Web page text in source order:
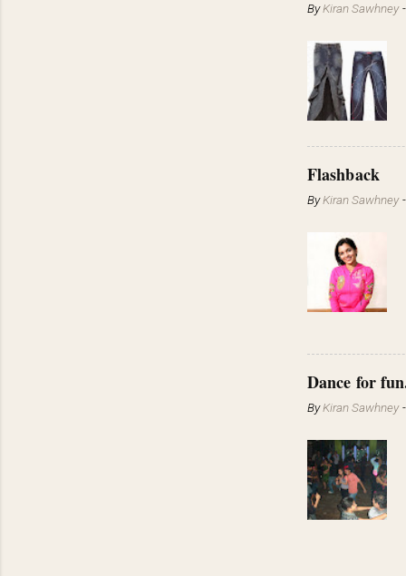
ByKiran Sawhney
Flashback
ByKiran Sawhney
Dance for
ByKiran Sawhney